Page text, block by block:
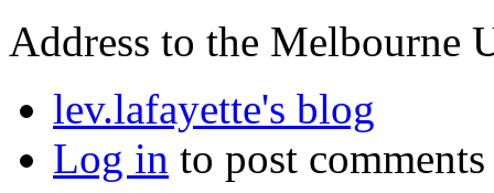
Address to the Melbourne
lev.lafayette's blog
Log in to post comments